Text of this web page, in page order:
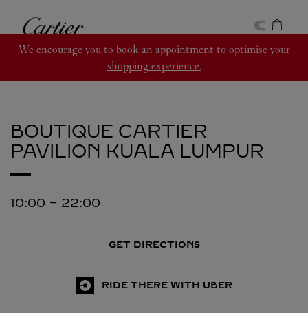
Cartier
We encourage you to book an appointment to optimise your
shopping experience.
BOUTIQUE CARTIER
PAVILION KUALA LUMPUR
10:00 - 22:00
GET DIRECTIONS
RIDE THERE WITH UBER